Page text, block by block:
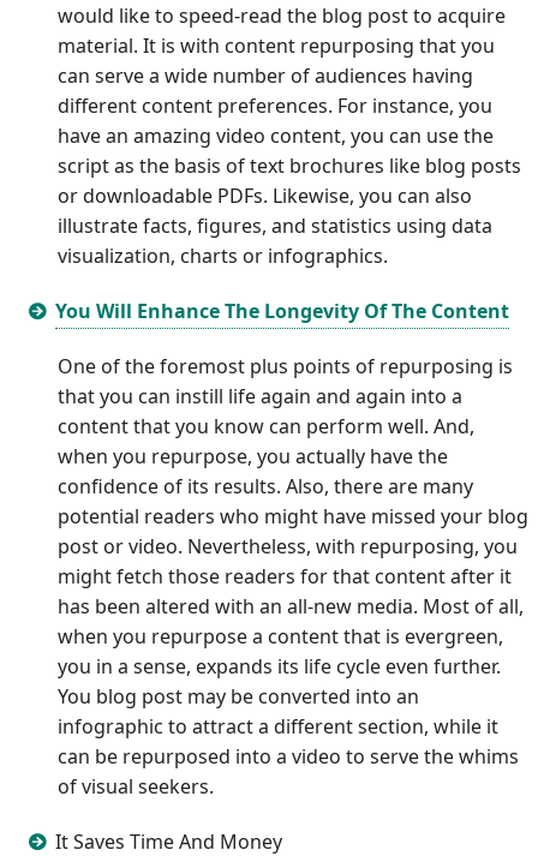
would like to speed-read the blog post to acquire
material. It is with content repurposing that you
can serve a wide number of audiences having
different content preferences. For instance, you
have an amazing video content, you can use the
script as the basis of text brochures like blog posts
or downloadable PDFs. Likewise, you can also
illustrate facts, figures, and statistics using data
visualization, charts or infographics.
You Will Enhance The Longevity Of The Content
One of the foremost plus points of repurposing is
that you can instill life again and again into a
content that you know can perform well. And,
when you repurpose, you actually have the
confidence of its results. Also, there are many
potential readers who might have missed your blog
post or video. Nevertheless, with repurposing, you
might fetch those readers for that content after it
has been altered with an all-new media. Most of all,
when you repurpose a content that is evergreen,
you in a sense, expands its life cycle even further.
You blog post may be converted into an
infographic to attract a different section, while it
can be repurposed into a video to serve the whims
of visual seekers.
It Saves Time And Money